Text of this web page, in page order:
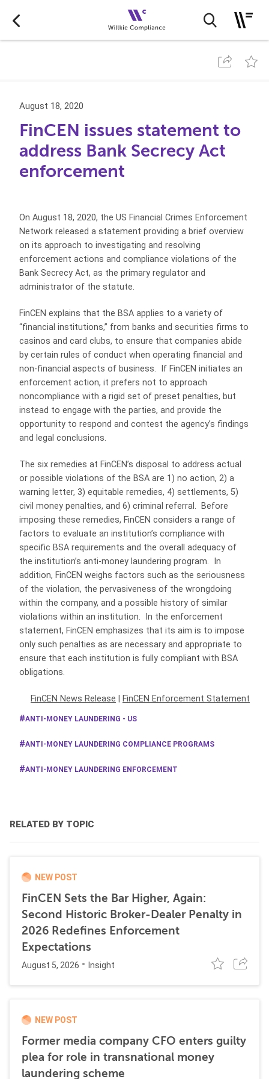
August 18, 2020
FinCEN issues statement to
address Bank Secrecy Act
enforcement
On August 18, 2020, the US Financial Crimes Enforcement
Network released a statement providing a brief overview
on its approach to investigating and resolving
enforcement actions and compliance violations of the
Bank Secrecy Act, as the primary regulator and
administrator of the statute.
FinCEN explains that the BSA applies to a variety of
“financial institutions,” from banks and securities firms to
casinos and card clubs, to ensure that companies abide
by certain rules of conduct when operating financial and
non-financial aspects of business. If FinCEN initiates an
enforcement action, it prefers not to approach
noncompliance with a rigid set of preset penalties, but
instead to engage with the parties, and provide the
opportunity to respond and contest the agency’s findings
and legal conclusions.
The six remedies at FinCEN’s disposal to address actual
or possible violations of the BSA are 1) no action, 2) a
warning letter, 3) equitable remedies, 4) settlements, 5)
civil money penalties, and 6) criminal referral. Before
imposing these remedies, FinCEN considers a range of
factors to evaluate an institution’s compliance with
specific BSA requirements and the overall adequacy of
the institution’s anti-money laundering program. In
addition, FinCEN weighs factors such as the seriousness
of the violation, the pervasiveness of the wrongdoing
within the company, and a possible history of similar
violations within an institution. In the enforcement
statement, FinCEN emphasizes that its aim is to impose
only such penalties as are necessary and appropriate to
ensure that each institution is fully compliant with BSA
obligations.
FinCEN News Release FinCEN Enforcement Statement
ANTI-MONEY LAUNDERING - US
ANTI-MONEY LAUNDERING COMPLIANCE PROGRAMS
ANTI-MONEY LAUNDERING ENFORCEMENT
RELATED BY TOPIC
NEW POST
FinCEN Sets the Bar Higher, Again:
Second Historic Broker-Dealer Penalty in
2026 Redefines Enforcement
Expectations
August 5, 2026 Insight
NEW POST
Former media company CFO enters guilty
plea for role in transnational money
laundering scheme